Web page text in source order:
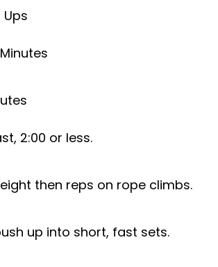
2:00 or less.
then reps on rope climbs.
up into short, fast sets.